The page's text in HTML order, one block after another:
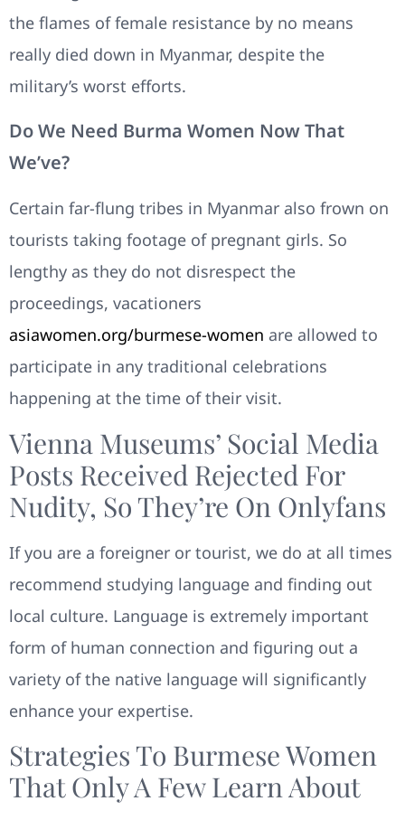
the flames of female resistance by no means
really died down in Myanmar, despite the
military’s worst efforts.
Do We Need Burma Women Now That
We’ve?
Certain far-flung tribes in Myanmar also frown on
tourists taking footage of pregnant girls. So
lengthy as they do not disrespect the
proceedings, vacationers
asiawomen.org/burmese-women are allowed to
participate in any traditional celebrations
happening at the time of their visit.
Vienna Museums’ Social Media
Posts Received Rejected For
Nudity, So They’re On Onlyfans
If you are a foreigner or tourist, we do at all times
recommend studying language and finding out
local culture. Language is extremely important
form of human connection and figuring out a
variety of the native language will significantly
enhance your expertise.
Strategies To Burmese Women
That Only A Few Learn About